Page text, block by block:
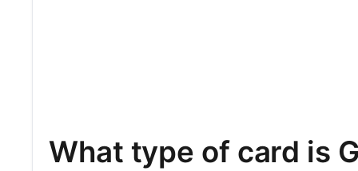
What type of card is